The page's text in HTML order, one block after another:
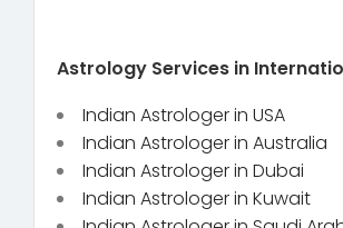
Astrology Services in
Indian Astrologer in USA
Indian Astrologer in Australia
Indian Astrologer in Dubai
Indian Astrologer in Kuwait